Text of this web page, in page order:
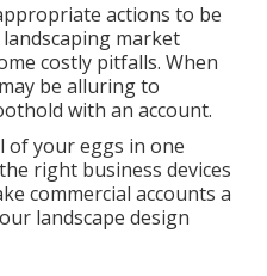
actions to be
market
costly pitfalls. When
be alluring to
with an account.
of your eggs in one
right business devices
commercial accounts a
landscape design